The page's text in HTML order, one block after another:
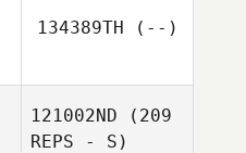
Kylie Hicks
Kyungsub
134389TH (--)
121002ND (209
REPS - S)